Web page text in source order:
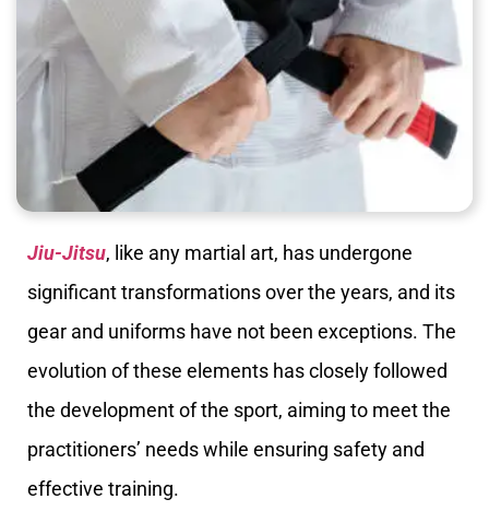
Jiu-Jitsu, like any martial art, has undergone
significant transformations over the years, and its
gear and uniforms have not been exceptions. The
evolution of these elements has closely followed
the development of the sport, aiming to meet the
practitioners’ needs while ensuring safety and
effective training.